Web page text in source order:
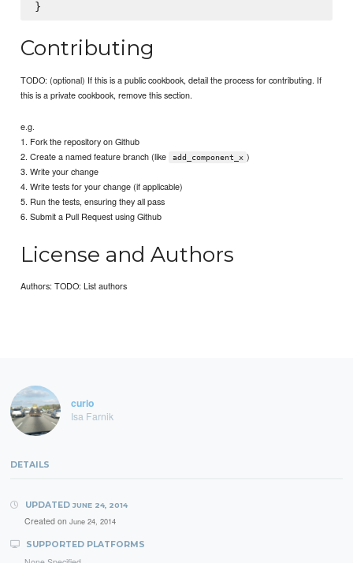
Contributing
TODO: (optional) If this is a public cookbook, detail the process for contributing. If
this is a private cookbook, remove this section.
e.g.
1. Fork the repository on Github
2. Create a named feature branch (like
add_component_x )
3. Write your change
4. Write tests for your change (if applicable)
5. Run the tests, ensuring they all pass
6. Submit a Pull Request using Github
License and Authors
Authors: TODO: List authors
curio
Isa Farnik
DETAILS
UPDATED JUNE 24, 2014
Created on June 24, 2014
SUPPORTED PLATFORMS